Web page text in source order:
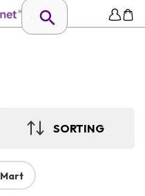
SORTING
Mart